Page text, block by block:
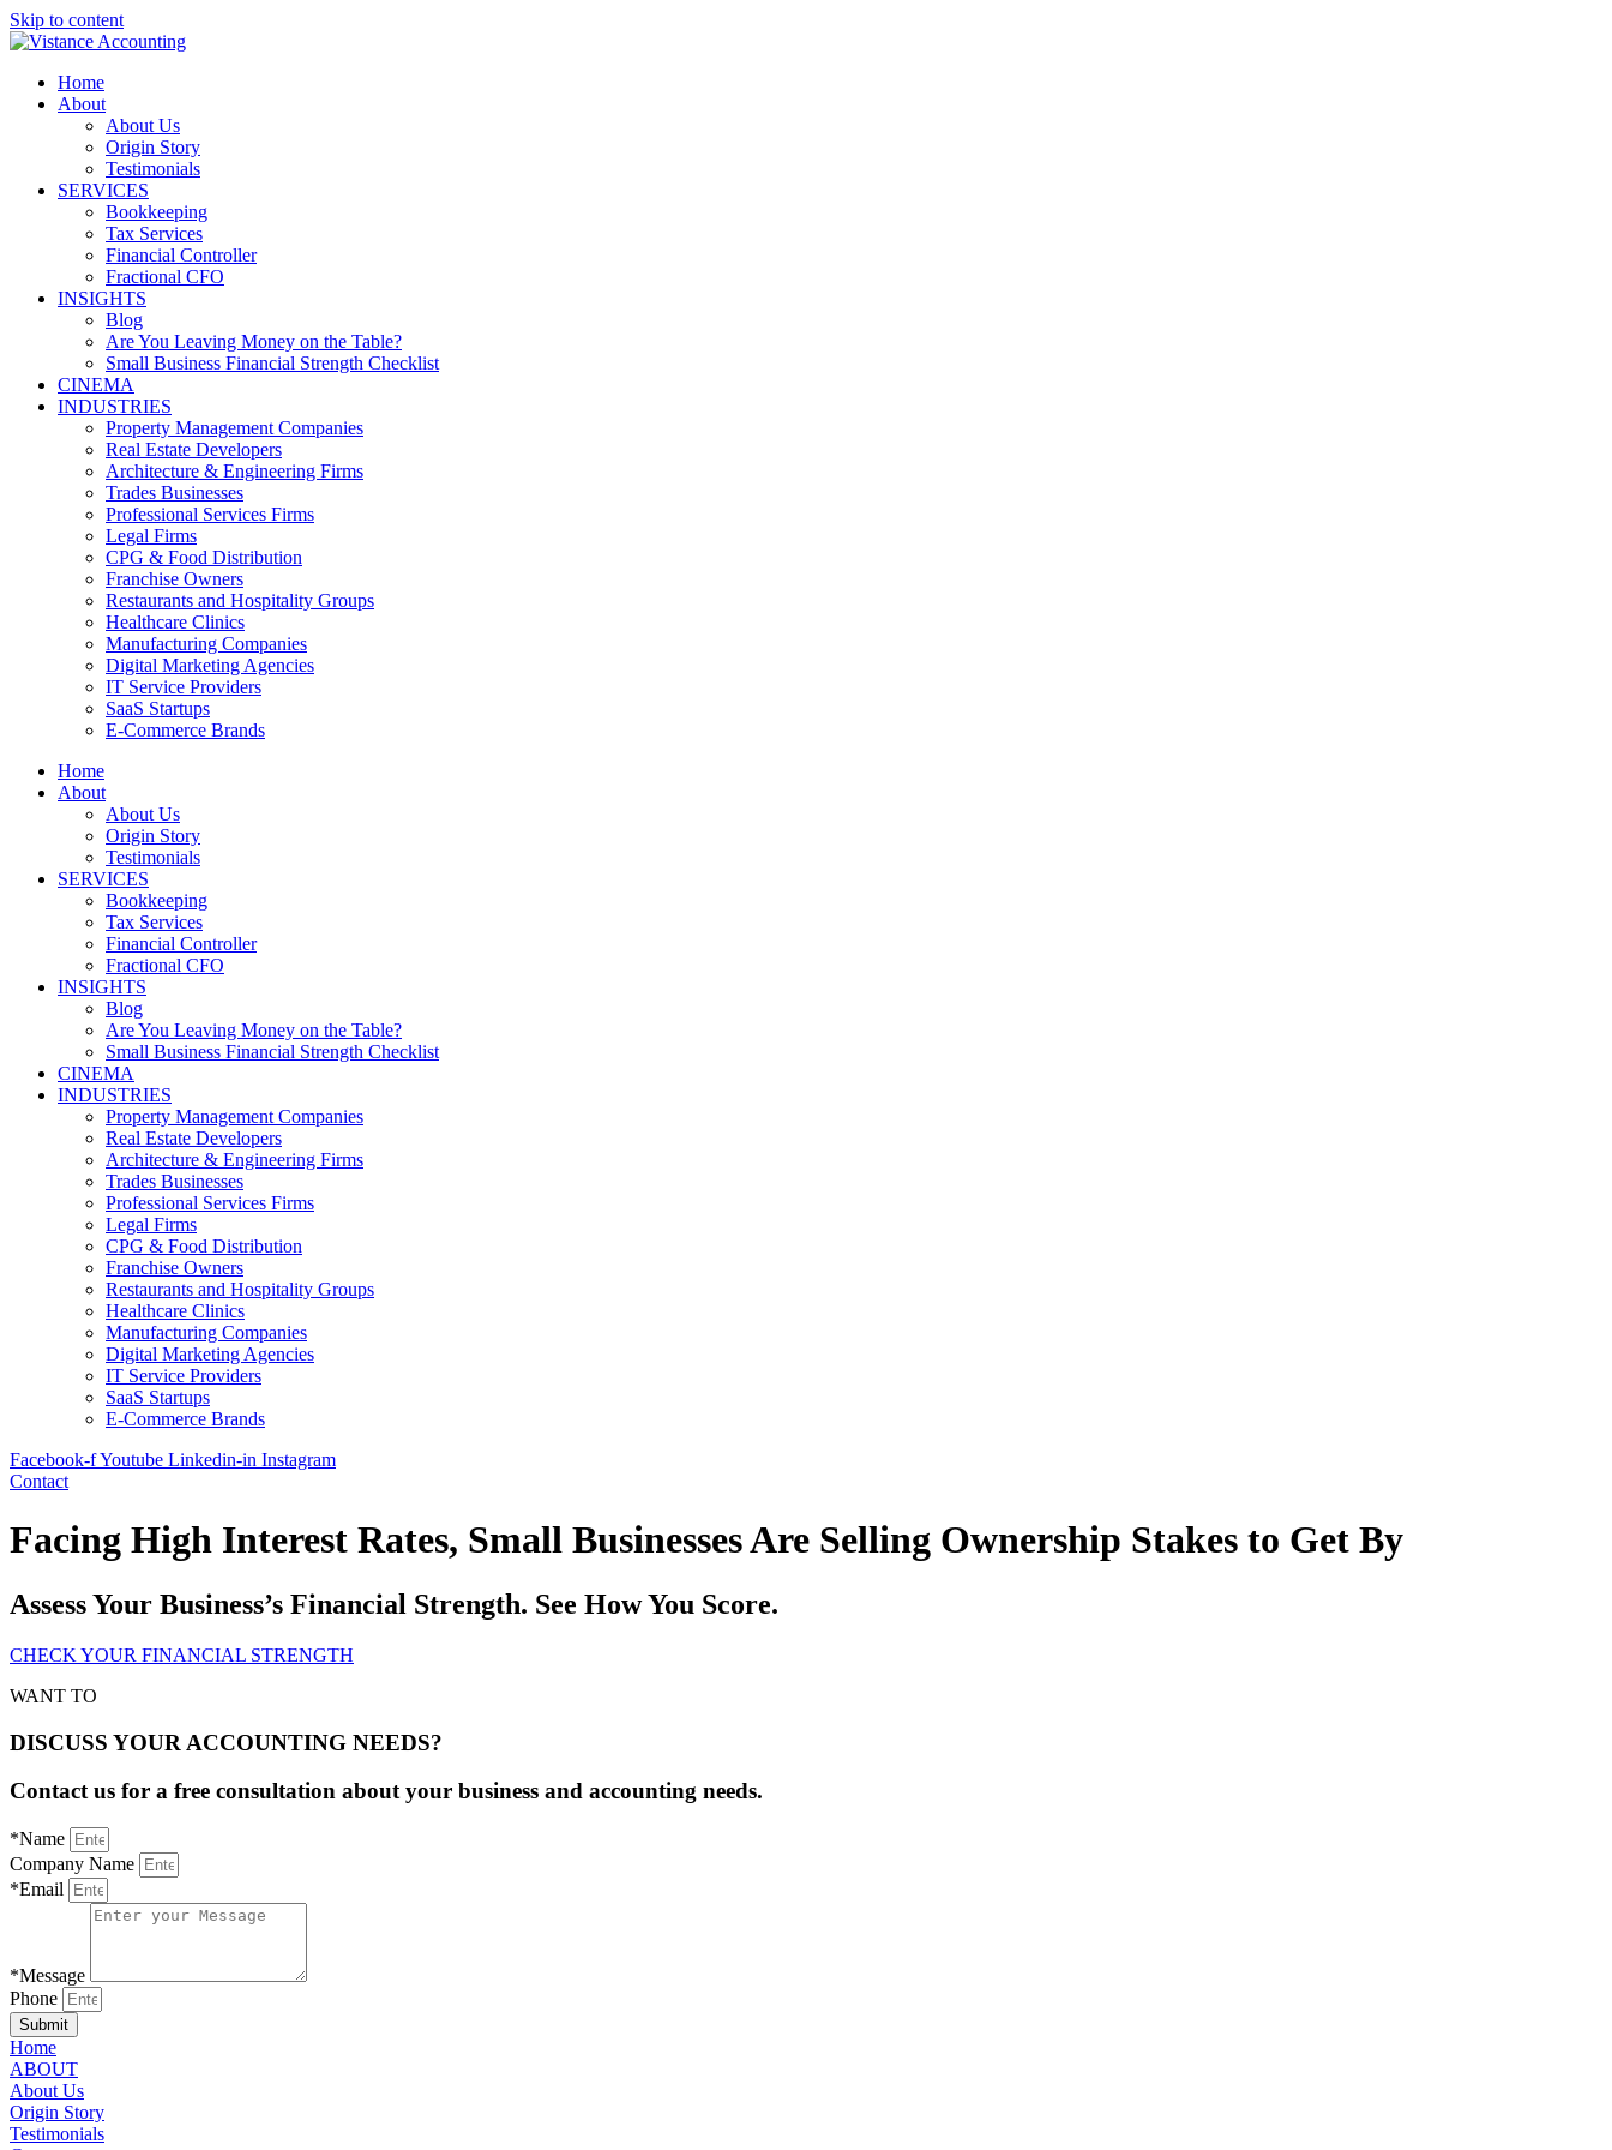
Skip to content
Home
About
About Us
Origin Story
Testimonials
SERVICES
Bookkeeping
Tax Services
Financial Controller
Fractional CFO
INSIGHTS
Blog
Are You Leaving Money on the Table?
Small Business Financial Strength Checklist
CINEMA
INDUSTRIES
Property Management Companies
Real Estate Developers
Architecture & Engineering Firms
Trades Businesses
Professional Services Firms
Legal Firms
CPG & Food Distribution
Franchise Owners
Restaurants and Hospitality Groups
Healthcare Clinics
Manufacturing Companies
Digital Marketing Agencies
IT Service Providers
SaaS Startups
E-Commerce Brands
Home
About
About Us
Origin Story
Testimonials
SERVICES
Bookkeeping
Tax Services
Financial Controller
Fractional CFO
INSIGHTS
Blog
Are You Leaving Money on the Table?
Small Business Financial Strength Checklist
CINEMA
INDUSTRIES
Property Management Companies
Real Estate Developers
Architecture & Engineering Firms
Trades Businesses
Professional Services Firms
Legal Firms
CPG & Food Distribution
Franchise Owners
Restaurants and Hospitality Groups
Healthcare Clinics
Manufacturing Companies
Digital Marketing Agencies
IT Service Providers
SaaS Startups
E-Commerce Brands
Facebook-fYoutube Linkedin-in Instagram
Contact
Facing High Interest Rates, Small Businesses Are Selling Ownership Stakes to Get By
Assess Your Business’s Financial Strength. See How You Score.
CHECK YOUR FINANCIAL STRENGTH
WANT TO
DISCUSS YOUR ACCOUNTING NEEDS?
Contact us for a free consultation about your business and accounting needs.
*Name
Company Name
*Email
*Message
Phone
Submit
Home
ABOUT
About Us
Origin Story
Testimonials